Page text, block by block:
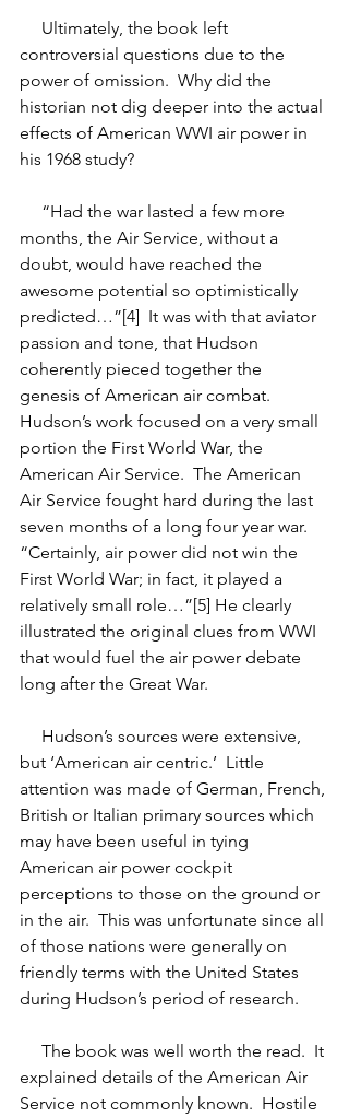
controversial questions due to the
power of omission.  Why did the
historian not dig deeper into the actual
effects of American WWI air power in
his 1968 study?
months, the Air Service, without a
doubt, would have reached the
awesome potential so optimistically
predicted…”[4]  It was with that aviator
passion and tone, that Hudson
coherently pieced together the
genesis of American air combat.
Hudson’s work focused on a very small
portion the First World War, the
American Air Service.  The American
Air Service fought hard during the last
seven months of a long four year war.
“Certainly, air power did not win the
First World War; in fact, it played a
relatively small role…”[5] He clearly
illustrated the original clues from WWI
that would fuel the air power debate
long after the Great War.
but ‘American air centric.’  Little
attention was made of German, French,
British or Italian primary sources which
may have been useful in tying
American air power cockpit
perceptions to those on the ground or
in the air.  This was unfortunate since all
of those nations were generally on
friendly terms with the United States
during Hudson’s period of research.
explained details of the American Air
Service not commonly known.  Hostile